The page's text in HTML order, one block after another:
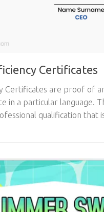
Certificates
Certificates are proof of
in a particular language.
qualification that